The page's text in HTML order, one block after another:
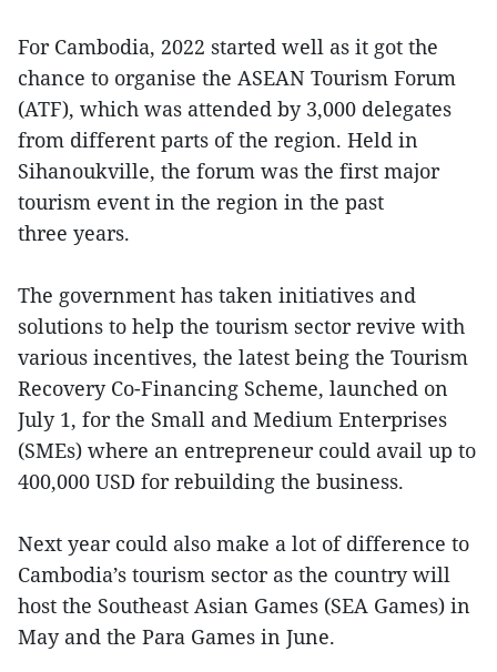
For Cambodia, 2022 started well as it got the
chance to organise the ASEAN Tourism Forum
(ATF), which was attended by 3,000 delegates
from different parts of the region. Held in
Sihanoukville, the forum was the first major
tourism event in the region in the past
three years.
The government has taken initiatives and
solutions to help the tourism sector revive with
various incentives, the latest being the Tourism
Recovery Co-Financing Scheme, launched on
July 1, for the Small and Medium Enterprises
(SMEs) where an entrepreneur could avail up to
400,000 USD for rebuilding the business.
Next year could also make a lot of difference to
Cambodia’s tourism sector as the country will
host the Southeast Asian Games (SEA Games) in
May and the Para Games in June.